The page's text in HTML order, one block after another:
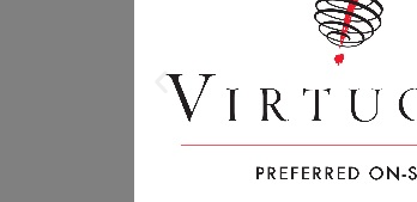
bought lots of wine.
the driver and said the
he has had. I will let
the office know to